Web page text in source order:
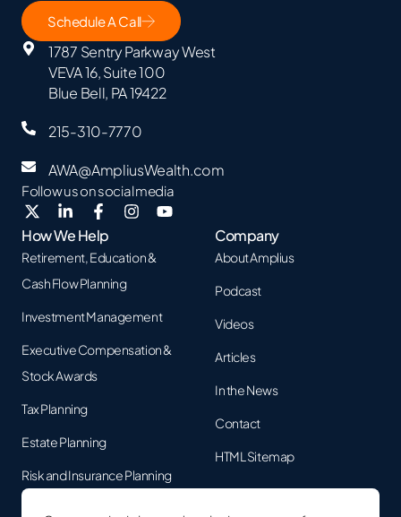
Schedule A Call
1787 Sentry Parkway West
VEVA 16, Suite 100
Blue Bell, PA 19422
215-310-7770
AWA@AmpliusWealth.com
Follow us on social media
How We Help
Retirement, Education &
Cash Flow Planning
Investment Management
Executive Compensation &
Stock Awards
Tax Planning
Estate Planning
Risk and Insurance Planning
Company
About Amplius
Podcast
Videos
Articles
In the News
Contact
HTML Sitemap